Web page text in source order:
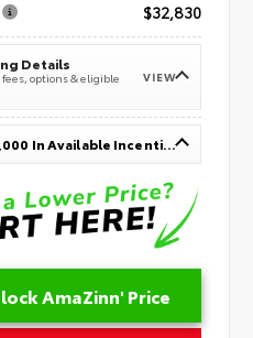
$32,830
Details
options & eligible
VIEW
Up To $1,000 In Available Incentives
AmaZinn' Price